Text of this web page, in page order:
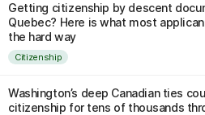
Getting citizenship by descent
Quebec? Here is what most
the hard way
Citizenship
Washington’s deep Canadian ties
citizenship for tens of thousands